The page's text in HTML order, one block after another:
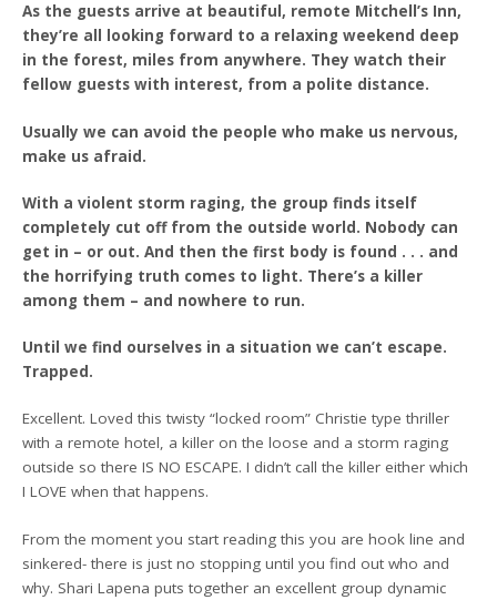
As the guests arrive at beautiful, remote Mitchell’s Inn,
they’re all looking forward to a relaxing weekend deep
in the forest, miles from anywhere. They watch their
fellow guests with interest, from a polite distance.
Usually we can avoid the people who make us nervous,
make us afraid.
With a violent storm raging, the group finds itself
completely cut off from the outside world. Nobody can
get in – or out. And then the first body is found . . . and
the horrifying truth comes to light. There’s a killer
among them – and nowhere to run.
Until we find ourselves in a situation we can’t escape.
Trapped.
Excellent. Loved this twisty “locked room” Christie type thriller
with a remote hotel, a killer on the loose and a storm raging
outside so there IS NO ESCAPE. I didn’t call the killer either which
I LOVE when that happens.
From the moment you start reading this you are hook line and
sinkered- there is just no stopping until you find out who and
why. Shari Lapena puts together an excellent group dynamic